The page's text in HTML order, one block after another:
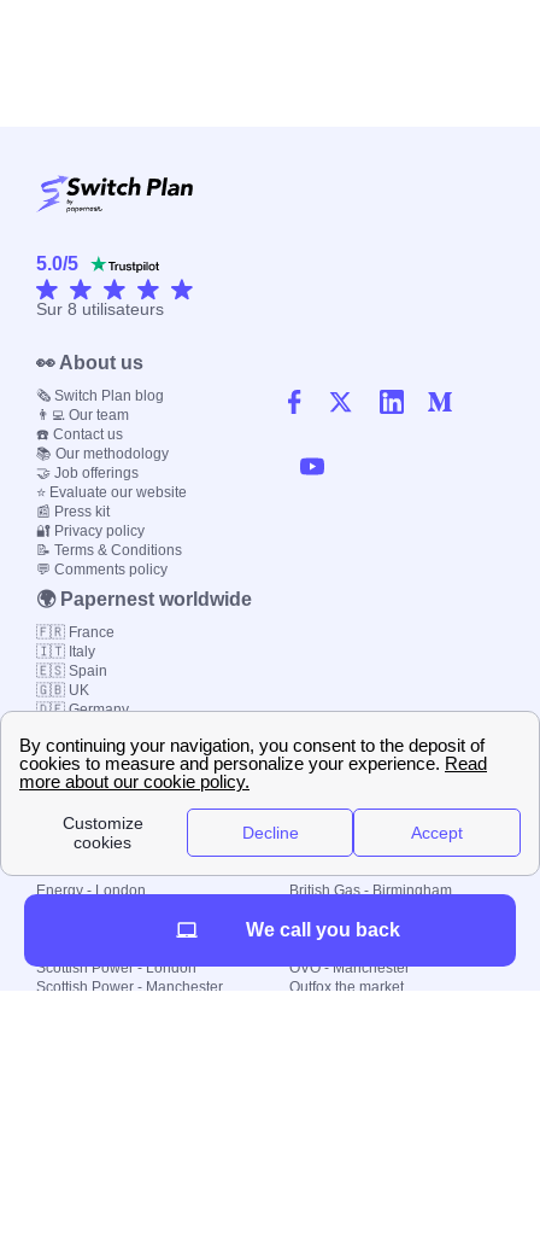
5.0/5
Sur 8 utilisateurs
Local energy supply
Energy - London
Scottish Power - London
Scottish Power - Manchester
British Gas - Birmingham
Octopus - Wolverhampton
OVO - Manchester
Outfox the market
👀 About us
🗞️ Switch Plan blog
👨‍💻 Our team
☎️ Contact us
📚 Our methodology
🤝 Job offerings
⭐ Evaluate our website
📰 Press kit
🔐 Privacy policy
📝 Terms & Conditions
💬 Comments policy
🌍 Papernest worldwide
🇫🇷 France
🇮🇹 Italy
🇪🇸 Spain
🇬🇧 UK
🇩🇪 Germany
© 2000-2023 Switch-
Plan Limited etc.
We call you back